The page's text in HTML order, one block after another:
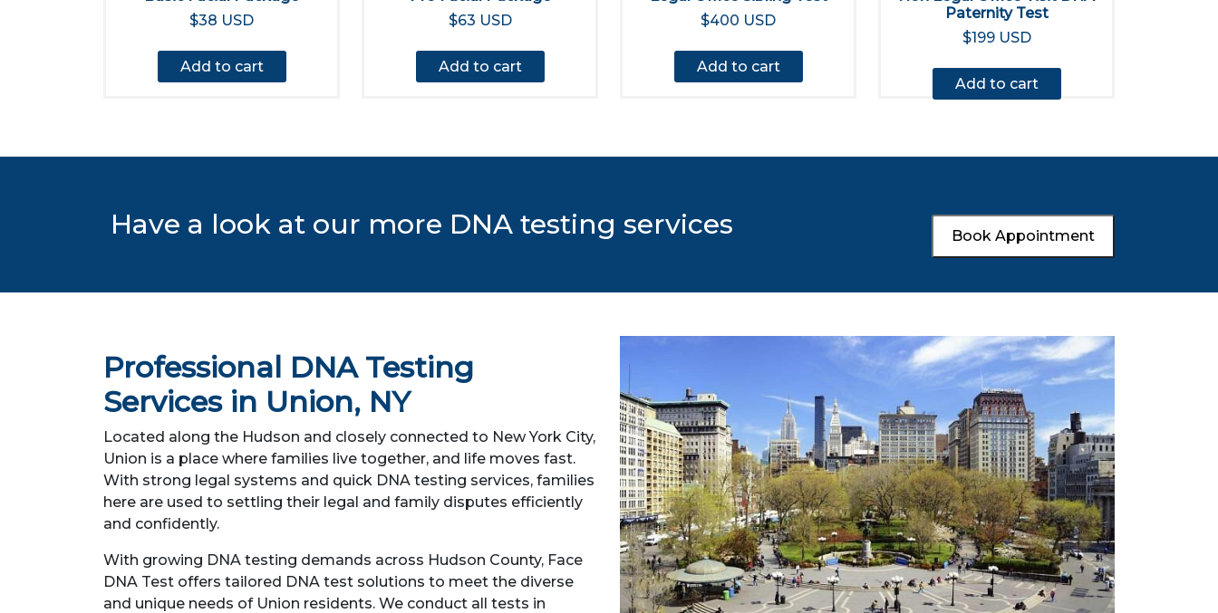
$38 USD
Add to cart
$63 USD
Add to cart
$400 USD
Add to cart
Paternity Test
$199 USD
Add to cart
Have a look at our more DNA testing services Book Appointment
Professional DNA Testing
Services in Union, NY
Located along the Hudson and closely connected to New York City,
Union is a place where families live together, and life moves fast.
With strong legal systems and quick DNA testing services, families
here are used to settling their legal and family disputes efficiently
and confidently.
With growing DNA testing demands across Hudson County, Face
DNA Test offers tailored DNA test solutions to meet the diverse
and unique needs of Union residents. We conduct all tests in